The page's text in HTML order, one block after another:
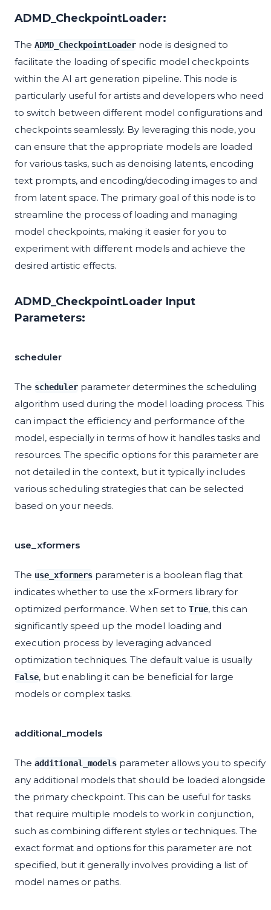
ADMD_CheckpointLoader:
The ADMD_CheckpointLoader node is designed to
facilitate the loading of specific model checkpoints
within the AI art generation pipeline. This node is
particularly useful for artists and developers who need
to switch between different model configurations and
checkpoints seamlessly. By leveraging this node, you
can ensure that the appropriate models are loaded
for various tasks, such as denoising latents, encoding
text prompts, and encoding/decoding images to and
from latent space. The primary goal of this node is to
streamline the process of loading and managing
model checkpoints, making it easier for you to
experiment with different models and achieve the
desired artistic effects.
ADMD_CheckpointLoader Input
Parameters:
scheduler
The scheduler parameter determines the scheduling
algorithm used during the model loading process. This
can impact the efficiency and performance of the
model, especially in terms of how it handles tasks and
resources. The specific options for this parameter are
not detailed in the context, but it typically includes
various scheduling strategies that can be selected
based on your needs.
use_xformers
The use_xformers parameter is a boolean flag that
indicates whether to use the xFormers library for
optimized performance. When set to True, this can
significantly speed up the model loading and
execution process by leveraging advanced
optimization techniques. The default value is usually
False, but enabling it can be beneficial for large
models or complex tasks.
additional_models
The additional_models parameter allows you to specify
any additional models that should be loaded alongside
the primary checkpoint. This can be useful for tasks
that require multiple models to work in conjunction,
such as combining different styles or techniques. The
exact format and options for this parameter are not
specified, but it generally involves providing a list of
model names or paths.